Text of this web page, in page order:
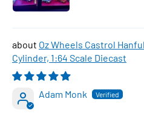
Oz Wheels Castrol
Cylinder, 1:64 Scale Diecast
Adam Monk